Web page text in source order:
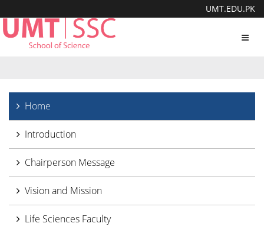
UMT.EDU.PK
Home
Introduction
Chairperson Message
Vision and Mission
Life Sciences Faculty